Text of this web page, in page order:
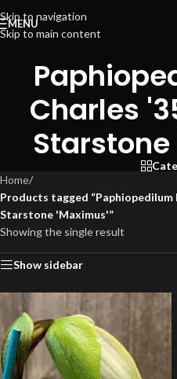
Skip to navigation
Skip to main content
MENU
Charles
Home/
Products tagged “Paphiopedilum
Starstone 'Maximus'”
Showing the single result
Show sidebar